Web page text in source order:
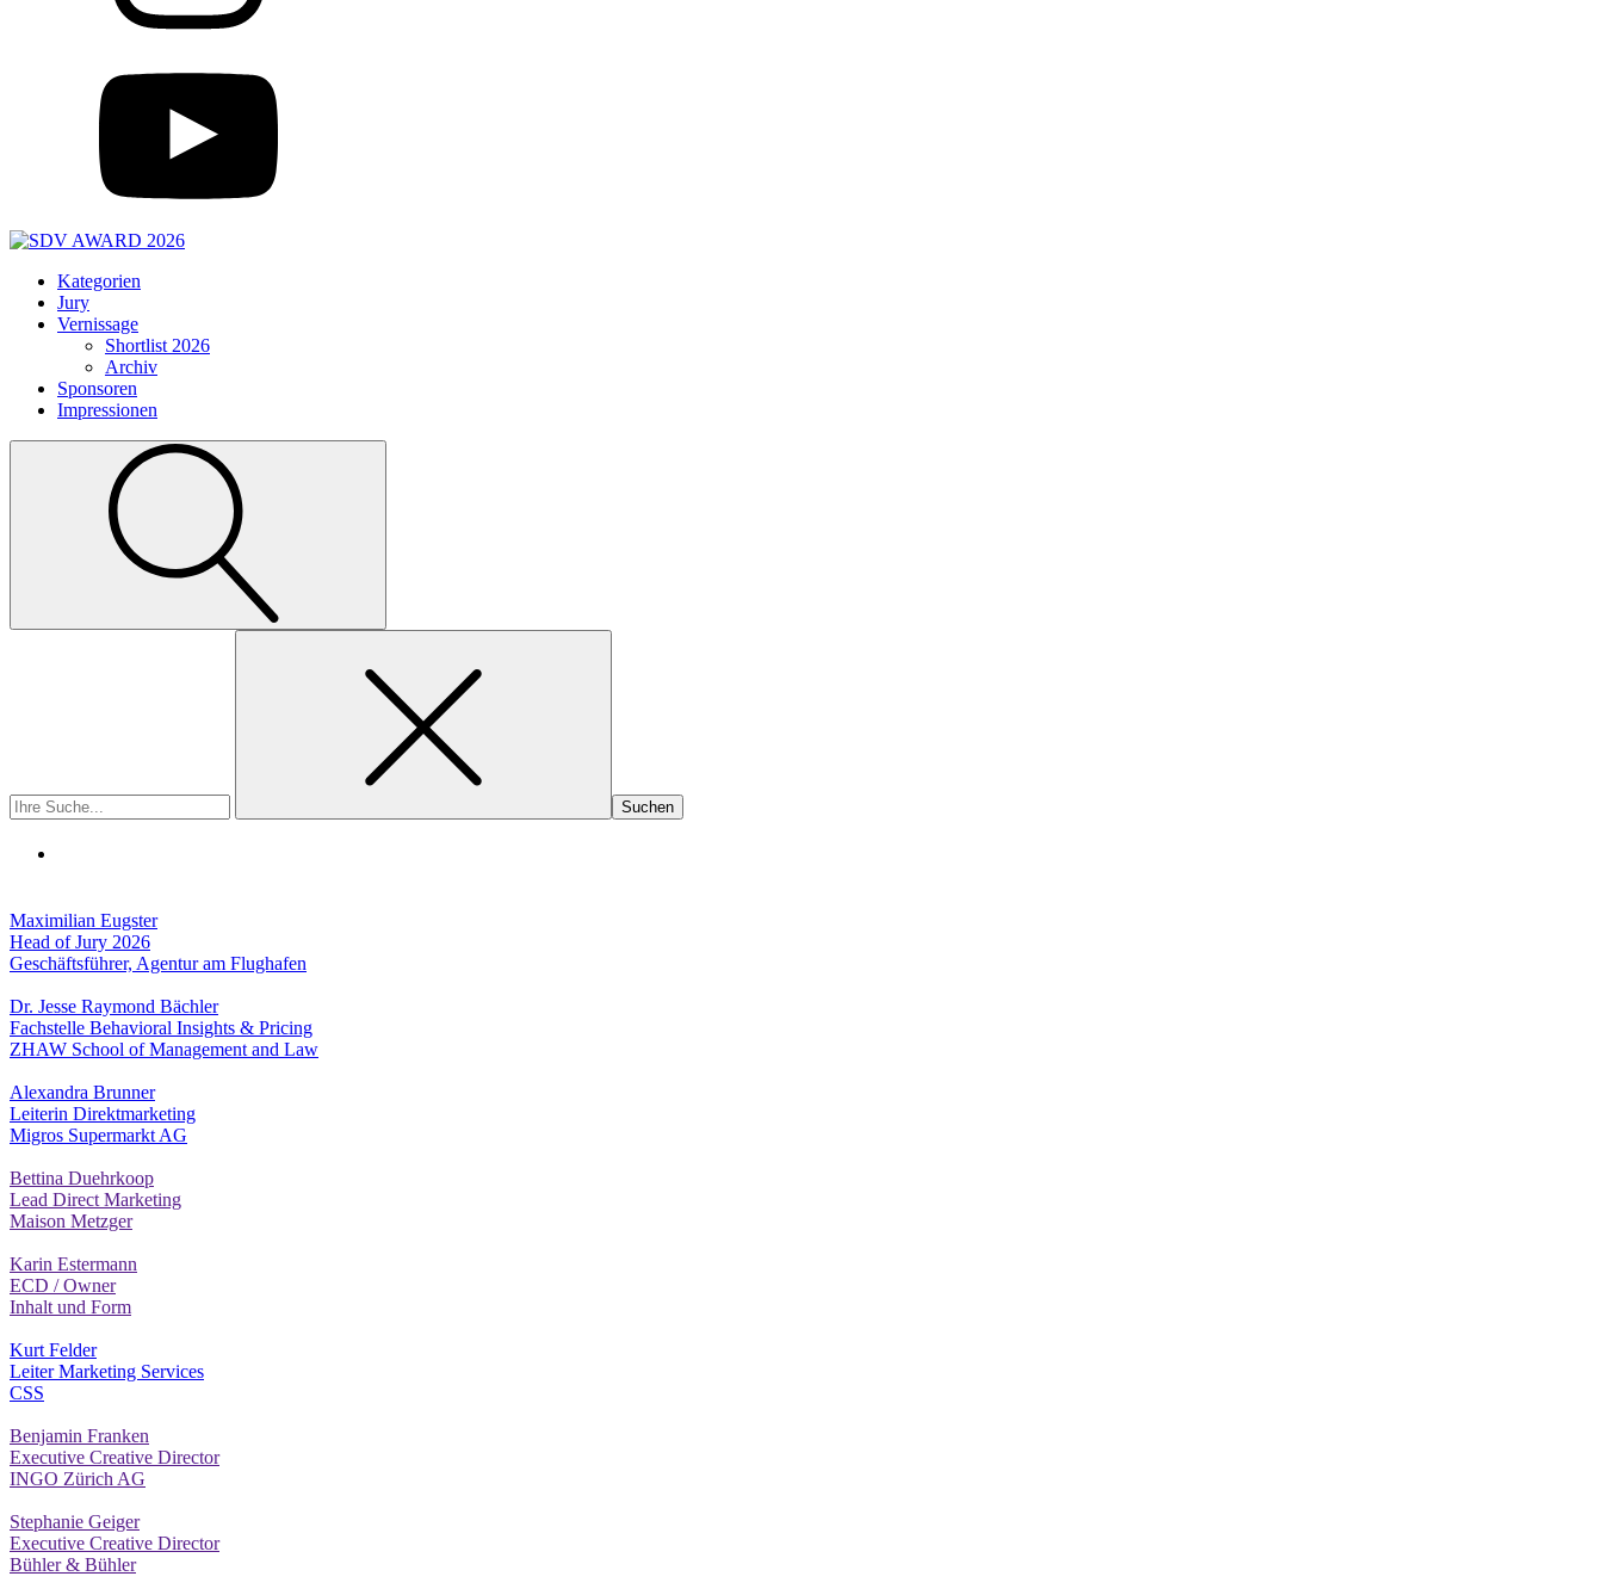
Kategorien
Jury
Vernissage
Shortlist 2026
Archiv
Sponsoren
Impressionen
Maximilian Eugster
Head of Jury 2026
Geschäftsführer, Agentur am Flughafen
Dr. Jesse Raymond Bächler
Fachstelle Behavioral Insights & Pricing
ZHAW School of Management and Law
Alexandra Brunner
Leiterin Direktmarketing
Migros Supermarkt AG
Bettina Duehrkoop
Lead Direct Marketing
Maison Metzger
Karin Estermann
ECD / Owner
Inhalt und Form
Kurt Felder
Leiter Marketing Services
CSS
Benjamin Franken
Executive Creative Director
INGO Zürich AG
Stephanie Geiger
Executive Creative Director
Bühler & Bühler